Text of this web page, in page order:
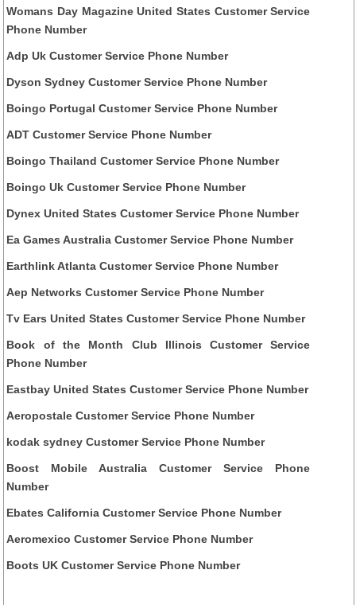
Womans Day Magazine United States Customer Service
Phone Number
Adp Uk Customer Service Phone Number
Dyson Sydney Customer Service Phone Number
Boingo Portugal Customer Service Phone Number
ADT Customer Service Phone Number
Boingo Thailand Customer Service Phone Number
Boingo Uk Customer Service Phone Number
Dynex United States Customer Service Phone Number
Ea Games Australia Customer Service Phone Number
Earthlink Atlanta Customer Service Phone Number
Aep Networks Customer Service Phone Number
Tv Ears United States Customer Service Phone Number
Book of the Month Club Illinois Customer Service
Phone Number
Eastbay United States Customer Service Phone Number
Aeropostale Customer Service Phone Number
kodak sydney Customer Service Phone Number
Boost Mobile Australia Customer Service Phone
Number
Ebates California Customer Service Phone Number
Aeromexico Customer Service Phone Number
Boots UK Customer Service Phone Number